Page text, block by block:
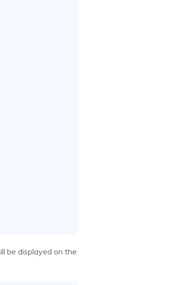
be displayed on the